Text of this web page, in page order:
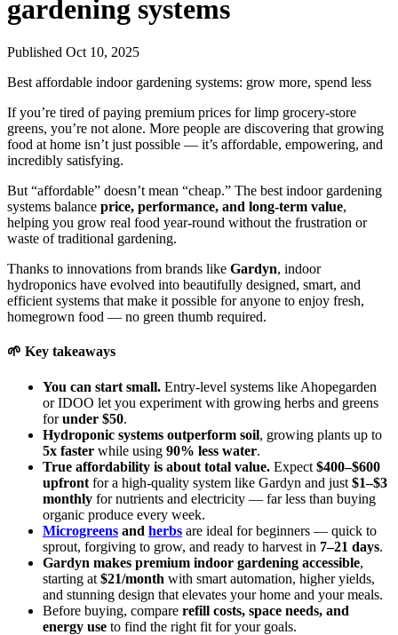
gardening systems
Published Oct 10, 2025
Best affordable indoor gardening systems: grow more, spend less
If you’re tired of paying premium prices for limp grocery-store
greens, you’re not alone. More people are discovering that growing
food at home isn’t just possible — it’s affordable, empowering, and
incredibly satisfying.
But “affordable” doesn’t mean “cheap.” The best indoor gardening
systems balance price, performance, and long-term value,
helping you grow real food year-round without the frustration or
waste of traditional gardening.
Thanks to innovations from brands like Gardyn, indoor
hydroponics have evolved into beautifully designed, smart, and
efficient systems that make it possible for anyone to enjoy fresh,
homegrown food — no green thumb required.
🌱 Key takeaways
You can start small. Entry-level systems like Ahopegarden
or IDOO let you experiment with growing herbs and greens
forunder $50.
Hydroponic systems outperform soil, growing plants up to
5x faster while using 90% less water.
True affordability is about total value. Expect $400–$600
upfront for a high-quality system like Gardyn and just $1–$3
monthly for nutrients and electricity — far less than buying
organic produce every week.
Microgreens and herbs are ideal for beginners — quick to
sprout, forgiving to grow, and ready to harvest in 7–21 days.
Gardyn makes premium indoor gardening accessible,
starting at $21/month with smart automation, higher yields,
and stunning design that elevates your home and your meals.
Before buying, compare refill costs, space needs, and
energy use to find the right fit for your goals.